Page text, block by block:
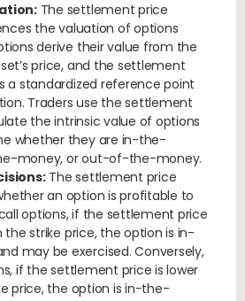
The settlement price
the valuation of options
derive their value from the
price, and the settlement
a standardized reference point
Traders use the settlement
the intrinsic value of options
whether they are in-the-
money, or out-of-the-money.
The settlement price
an option is profitable to
options, if the settlement price
the strike price, the option is in-
may be exercised. Conversely,
if the settlement price is lower
price, the option is in-the-